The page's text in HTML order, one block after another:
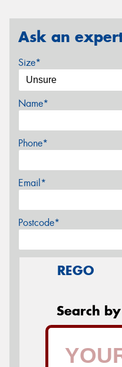
Ask an
Size*
Name*
Phone*
Email*
Postcode*
REGO
Search